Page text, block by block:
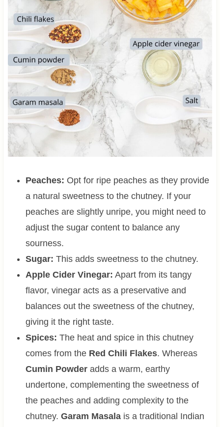
Peaches: Opt for ripe peaches as they provide
a natural sweetness to the chutney. If your
peaches are slightly unripe, you might need to
adjust the sugar content to balance any
sourness.
Sugar: This adds sweetness to the chutney.
Apple Cider Vinegar: Apart from its tangy
flavor, vinegar acts as a preservative and
balances out the sweetness of the chutney,
giving it the right taste.
Spices: The heat and spice in this chutney
comes from the Red Chili Flakes. Whereas
Cumin Powderadds a warm, earthy
undertone, complementing the sweetness of
the peaches and adding complexity to the
chutney. Garam Masala is a traditional Indian